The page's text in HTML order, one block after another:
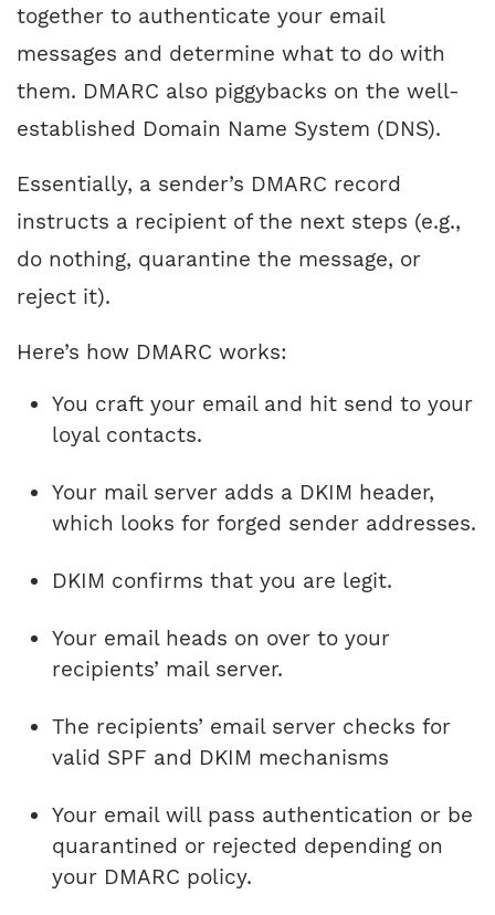
together to authenticate your email
messages and determine what to do with
them. DMARC also piggybacks on the well-
established Domain Name System (DNS).
Essentially, a sender’s DMARC record
instructs a recipient of the next steps (e.g.,
do nothing, quarantine the message, or
reject it).
Here’s how DMARC works:
You craft your email and hit send to your
loyal contacts.
Your mail server adds a DKIM header,
which looks for forged sender addresses.
DKIM confirms that you are legit.
Your email heads on over to your
recipients’ mail server.
The recipients’ email server checks for
valid SPF and DKIM mechanisms
Your email will pass authentication or be
quarantined or rejected depending on
your DMARC policy.